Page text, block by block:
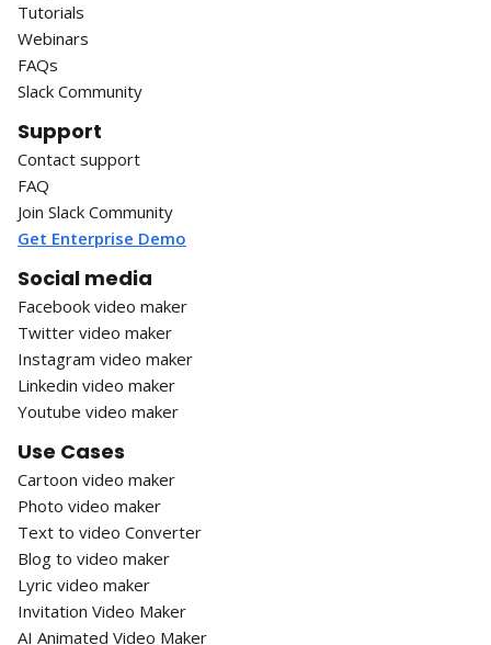
Tutorials
Webinars
FAQs
Slack Community
Support
Contact support
FAQ
Join Slack Community
Get Enterprise Demo
Social media
Facebook video maker
Twitter video maker
Instagram video maker
Linkedin video maker
Youtube video maker
Use Cases
Cartoon video maker
Photo video maker
Text to video Converter
Blog to video maker
Lyric video maker
Invitation Video Maker
AI Animated Video Maker